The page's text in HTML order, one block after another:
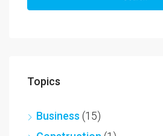
Topics
Business (15)